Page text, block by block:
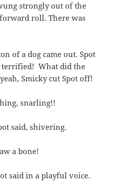
strongly out of the
roll. There was
of a dog came out. Spot
terrified! What did the
Smicky cut Spot off!
snarling!!
said, shivering.
a bone!
said in a playful voice.